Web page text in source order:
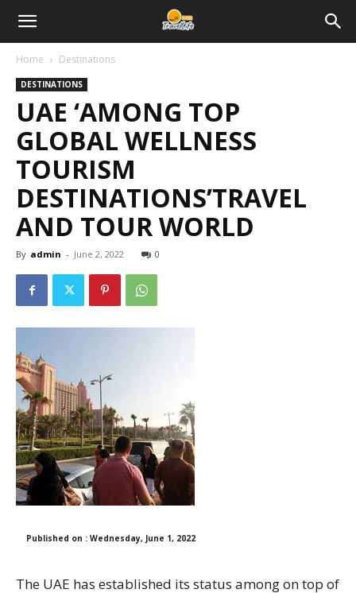
Home Destinations
DESTINATIONS
UAE ‘AMONG TOP
GLOBAL WELLNESS
TOURISM
DESTINATIONS’TRAVEL
AND TOUR WORLD
By admin - June 2, 2022 0
Published on : Wednesday, June 1, 2022
The UAE has established its status among on top of